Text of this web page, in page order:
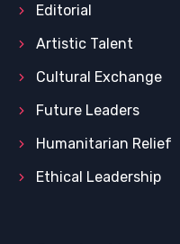
Editorial
Artistic Talent
Cultural Exchange
Future Leaders
Humanitarian Relief
Ethical Leadership